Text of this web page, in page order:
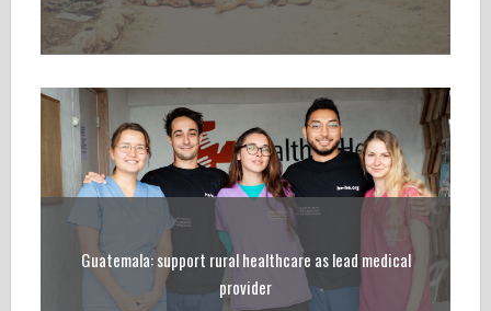
Guatemala: support rural healthcare as lead medical
provider